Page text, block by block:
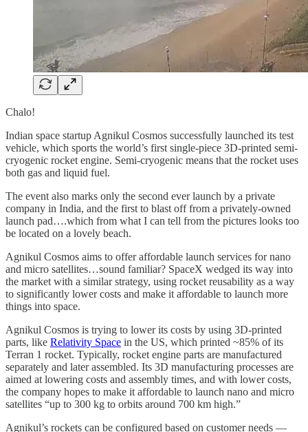
Chalo!
Indian space startup Agnikul Cosmos successfully launched its test
vehicle, which sports the world’s first single-piece 3D-printed semi-
cryogenic rocket engine. Semi-cryogenic means that the rocket uses
both gas and liquid fuel.
The event also marks only the second ever launch by a private
company in India, and the first to blast off from a privately-owned
launch pad….which from what I can tell from the pictures looks too
be located on a lovely beach.
Agnikul Cosmos aims to offer affordable launch services for nano
and micro satellites…sound familiar? SpaceX wedged its way into
the market with a similar strategy, using rocket reusability as a way
to significantly lower costs and make it affordable to launch more
things into space.
Agnikul Cosmos is trying to lower its costs by using 3D-printed
parts, like Relativity Space in the US, which printed ~85% of its
Terran 1 rocket. Typically, rocket engine parts are manufactured
separately and later assembled. Its 3D manufacturing processes are
aimed at lowering costs and assembly times, and with lower costs,
the company hopes to make it affordable to launch nano and micro
satellites “up to 300 kg to orbits around 700 km high.”
Agnikul’s rockets can be configured based on customer needs —